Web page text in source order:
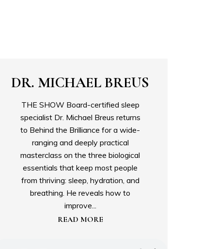
DR. MICHAEL BREUS
THE SHOW Board-certified sleep
specialist Dr. Michael Breus returns
to Behind the Brilliance for a wide-
ranging and deeply practical
masterclass on the three biological
essentials that keep most people
from thriving: sleep, hydration, and
breathing. He reveals how to
improve...
READ MORE